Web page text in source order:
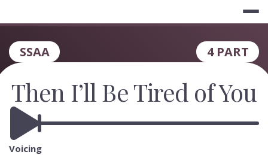
SSAA 4 PART
Then I’ll Be Tired of You
Voicing